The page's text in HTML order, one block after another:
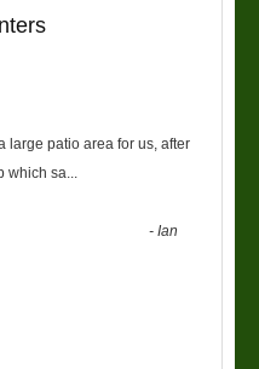
large patio area for us, after
which sa...
-Ian